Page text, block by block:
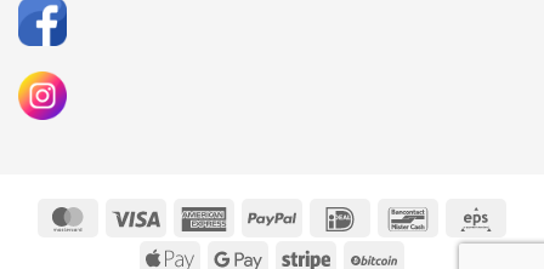
MasterCardVisa
AmericanPayPal IDeal Bancontact
Apple Google Stripe